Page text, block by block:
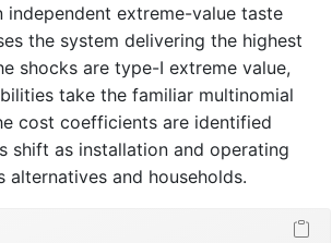
independent extreme-value taste
the system delivering the highest
shocks are type-I extreme value,
take the familiar multinomial
cost coefficients are identified
shift as installation and operating
alternatives and households.